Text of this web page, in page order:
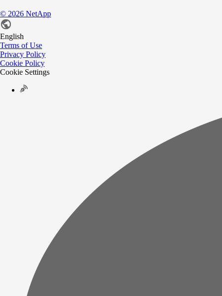
© 2026 NetApp
English
Terms of Use
Privacy Policy
Cookie Policy
Cookie Settings